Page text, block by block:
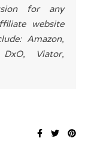
for any
website
Amazon,
Viator,